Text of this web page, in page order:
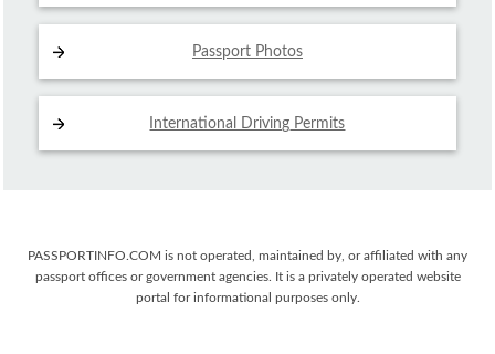
Passport Photos
International Driving Permits
PASSPORTINFO.COM is not operated, maintained by, or affiliated with any
passport offices or government agencies. It is a privately operated website
portal for informational purposes only.